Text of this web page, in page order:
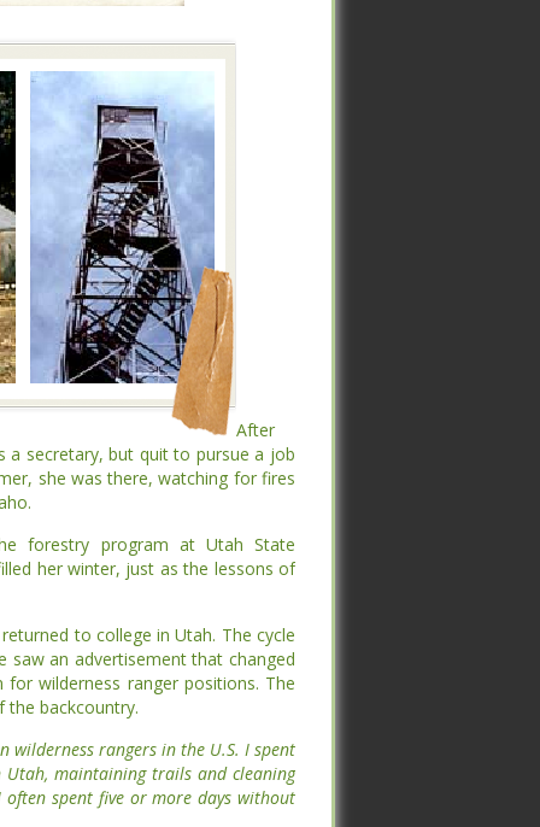
After
a secretary, but quit to pursue a job
she was there, watching for fires
program at Utah State University.
just as the lessons of the mountains
to college in Utah. The cycle
saw an advertisement that changed
wilderness ranger positions. The
backcountry.
wilderness rangers in the U.S. I
Utah, maintaining trails and
out. I often spent five or more days
After
a secretary, but quit to pursue a job
she was there, watching for fires
program at Utah State University.
just as the lessons of the mountains
to college in Utah. The cycle
saw an advertisement that changed
wilderness ranger positions. The
backcountry.
wilderness rangers in the U.S. I
Utah, maintaining trails and
out. I often spent five or more days